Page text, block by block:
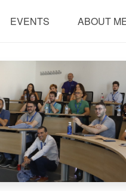
EVENTS ABOUT